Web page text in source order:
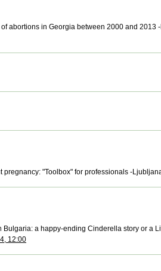
abortions in Georgia between 2000 and 2013
pregnancy: "Toolbox" for professionals -
Bulgaria: a happy-ending Cinderella story or a
12:00